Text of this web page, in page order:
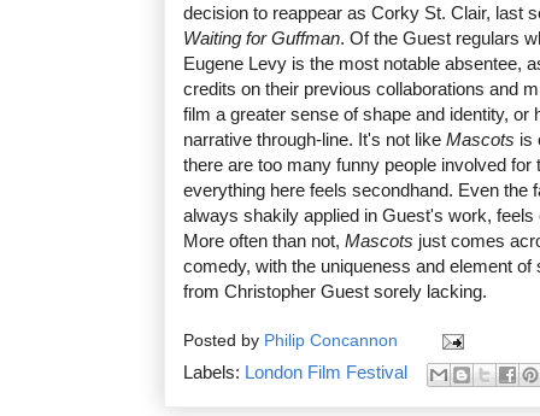
decision to reappear as Corky St. Clair, last
Waiting for Guffman. Of the Guest regulars
Eugene Levy is the most notable absentee,
credits on their previous collaborations and
film a greater sense of shape and identity, or
narrative through-line. It's not like Mascots is
there are too many funny people involved for
everything here feels secondhand. Even the
always shakily applied in Guest's work,
More often than not, Mascots just comes
comedy, with the uniqueness and element of
from Christopher Guest sorely lacking.
Posted by Philip Concannon
Labels: London Film Festival